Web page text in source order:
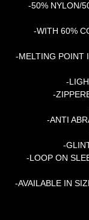
-50% NYLON/
-WITH 60%
-MELTING POINT
-
-
-ANTI
-
-LOOP ON
-AVAILABLE IN